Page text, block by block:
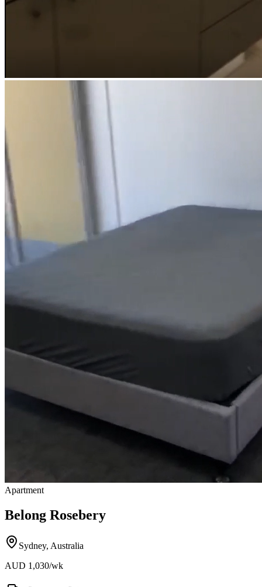
Apartment
Belong Rosebery
Sydney, Australia
AUD 1,030/wk